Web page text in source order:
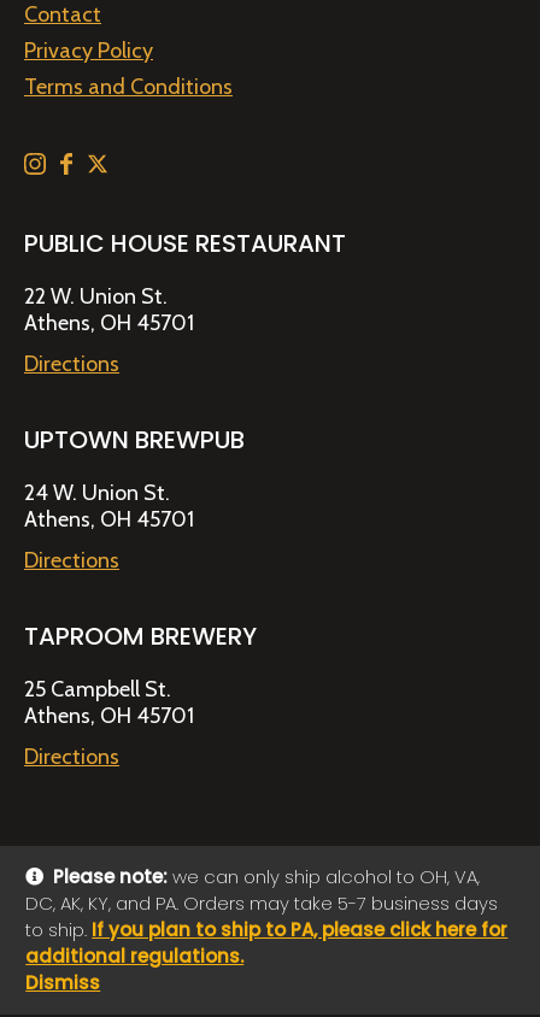
Please note:we can only ship alcohol to OH, VA,
DC, AK, KY, and PA. Orders may take 5-7 business days
to ship. If you plan to ship to PA, please click here for
additional regulations.
Dismiss
Contact
Privacy Policy
Terms and Conditions
PUBLIC HOUSE RESTAURANT
22 W. Union St.
Athens, OH 45701
Directions
UPTOWN BREWPUB
24 W. Union St.
Athens, OH 45701
Directions
TAPROOM BREWERY
25 Campbell St.
Athens, OH 45701
Directions
© 2026 Jackie O's Online Shop|Powered byArryved
Payments made through this site are secure